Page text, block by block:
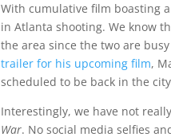
With cumulative film boasting
in Atlanta shooting. We know
the area since the two are
trailer for his upcoming film,
scheduled to be back in the
Interestingly, we have not
War. No social media selfies